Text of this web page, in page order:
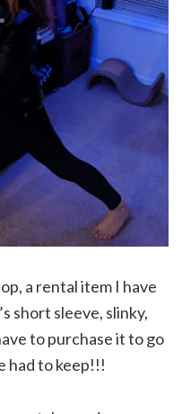
a rental item I have
short sleeve, slinky,
to purchase it to go
had to keep!!!